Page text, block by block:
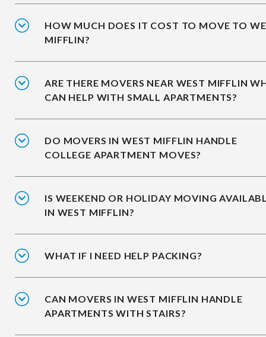
HOW MUCH DOES IT COST TO MOVE TO
MIFFLIN?
ARE THERE MOVERS NEAR WEST MIFFLIN
CAN HELP WITH SMALL APARTMENTS?
DO MOVERS IN WEST MIFFLIN HANDLE
COLLEGE APARTMENT MOVES?
IS WEEKEND OR HOLIDAY MOVING
IN WEST MIFFLIN?
WHAT IF I NEED HELP PACKING?
CAN MOVERS IN WEST MIFFLIN HANDLE
APARTMENTS WITH STAIRS?